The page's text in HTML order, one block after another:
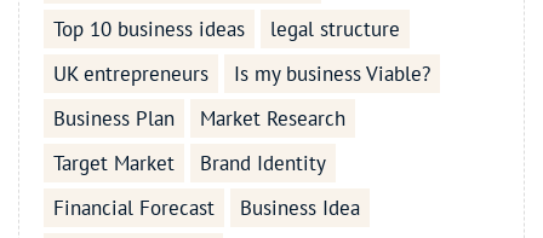
Top 10 business ideas
legal structure
UK entrepreneurs
Is my business Viable?
Business Plan
Market Research
Target Market
Brand Identity
Financial Forecast
Business Idea